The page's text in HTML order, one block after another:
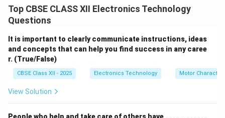
servicing of machines are carried outat regular
intervals of time
machinery. Scheduled maintenance helps in identifying
and fixing potential issues before they cause major
failures, thus reducing downtime and improving
productivity.
Top CBSE CLASS XII Electronics Technology
Questions
It is important to clearly communicate instructions, ideas
and concepts that can help you find success in any caree
r. (True/False)
CBSE Class XII - 2025 Electronics Technology Motor
View Solution